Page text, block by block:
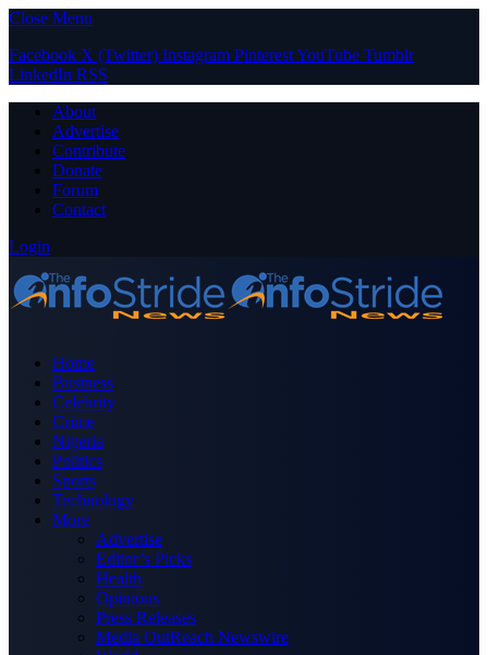
Close Menu
Facebook X (Twitter) Instagram PinterestYouTube Tumblr
LinkedIn RSS
About
Advertise
Contribute
Donate
Forum
Contact
Login
Home
Business
Celebrity
Crime
Nigeria
Politics
Sports
Technology
More
Advertise
Editor’s Picks
Health
Opinions
Press Releases
Media OutReach Newswire